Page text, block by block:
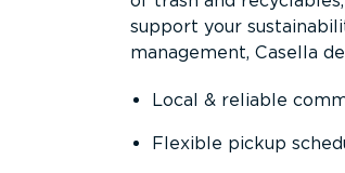
support your
management, Casella
Local & reliable
Flexible pickup